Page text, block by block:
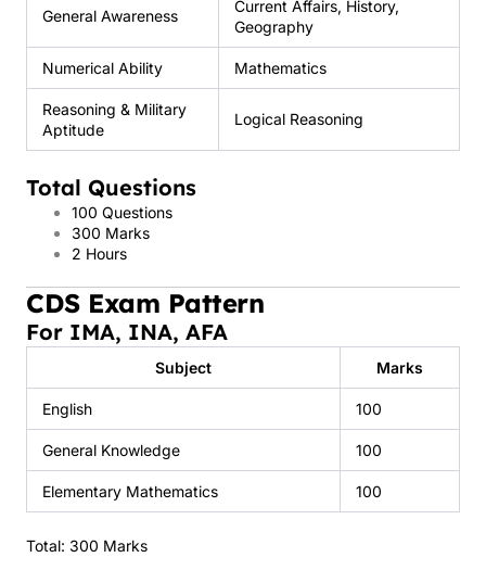
General Awareness
Current Affairs, History,
Geography
Numerical Ability Mathematics
Reasoning & Military
Aptitude
Logical Reasoning
Total Questions
100 Questions
300 Marks
2 Hours
CDS Exam Pattern
For IMA, INA, AFA
Subject Marks
English 100
General Knowledge 100
Elementary Mathematics 100
Total: 300 Marks